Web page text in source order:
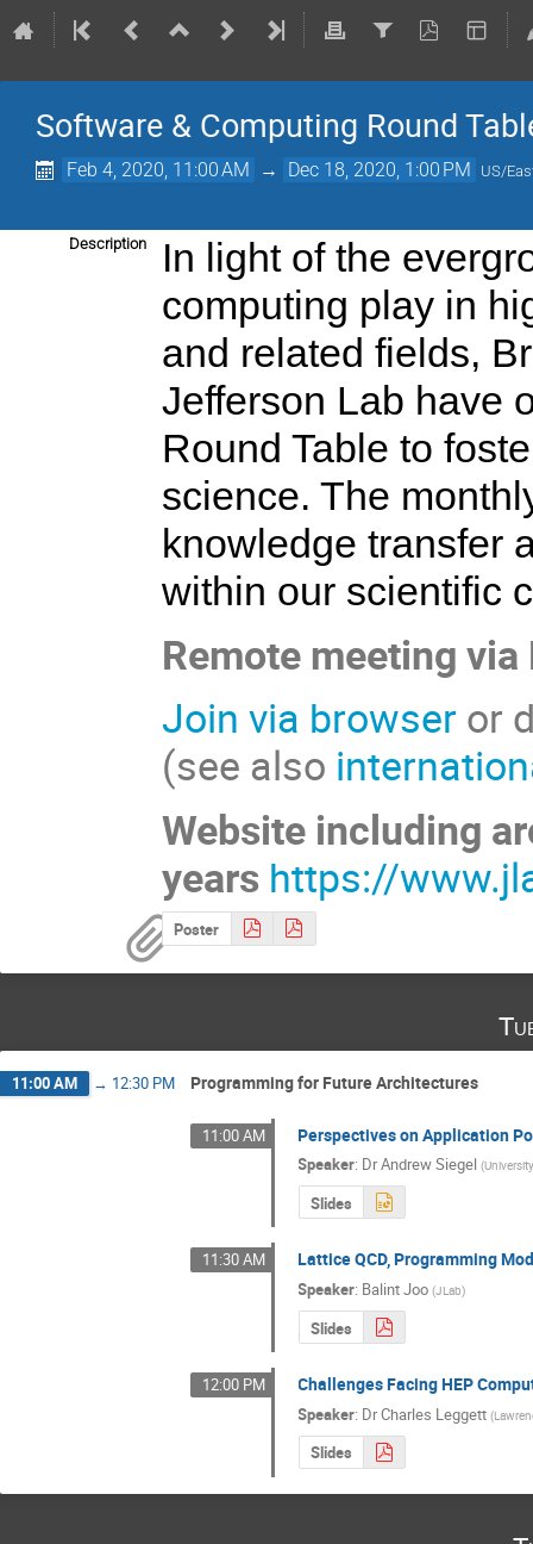
Software & Computing Round
Feb 4, 2020, 11:00 AM → Dec 18, 2020, 1:00 PM US/
Description
In light of the
computing play in
and related fields,
Jefferson Lab have
Round Table to
science. The
knowledge transfer
within our scientific
Remote meeting
Join via browser or
(see also
Website including
years https://
Poster
11:00 AM → 12:30 PM Programming for Future Architectures
11:00 AM Perspectives on Application
Speaker: DrAndrew Siegel (
Slides
11:30 AM Lattice QCD, Programming
Speaker: Balint Joo (JLab)
Slides
12:00 PM Challenges Facing HEP
Speaker: DrCharles Leggett (
Slides